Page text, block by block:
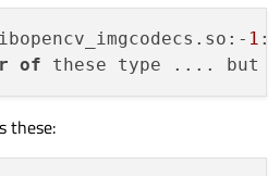
\
\
\
\
\
/usr/local/include/
/usr/local/include/
/usr/local/include/
/usr/local/include/
/usr/local/include/
1 :
of these type .... but
these: